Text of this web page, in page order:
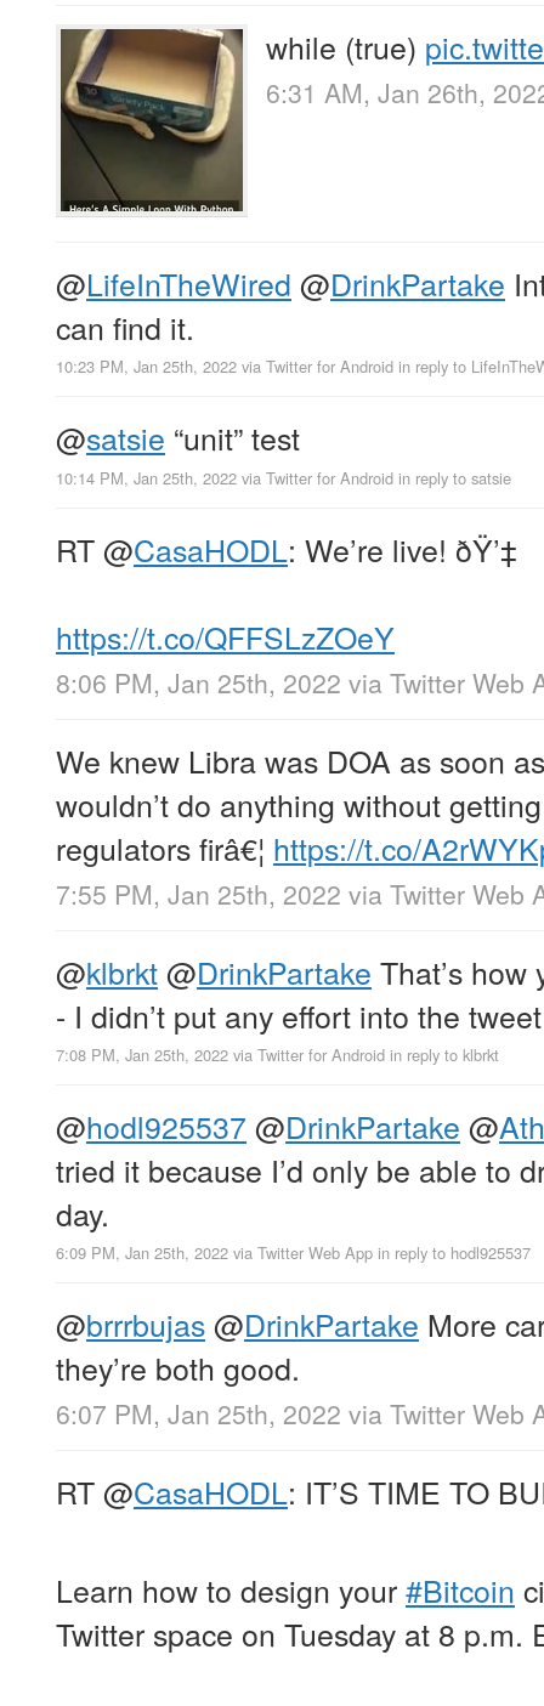
while (true)
6:31 AM, Jan 26th,
@LifeInTheWired @DrinkPartake
can find it.
10:23 PM, Jan 25th, 2022 via Twitter for Android in reply to
@satsie “unit” test
10:14 PM, Jan 25th, 2022 via Twitter for Android in reply to satsie
RT@CasaHODL: We’re live! ðŸ’‡
https://t.co/QFFSLzZOeY
8:06 PM, Jan 25th, 2022 via Twitter Web
We knew Libra was DOA as soon
wouldn’t do anything without
regulators firâ€¦ https://t.co/
7:55 PM, Jan 25th, 2022 via Twitter Web
@klbrkt@DrinkPartake That’s how
- I didn’t put any effort into the
7:08 PM, Jan 25th, 2022 via Twitter for Android in reply to klbrkt
@hodl925537 @DrinkPartake @
tried it because I’d only be able to
day.
6:09 PM, Jan 25th, 2022 via Twitter Web App in reply to hodl925537
@brrrbujas@DrinkPartake More
they’re both good.
6:07 PM, Jan 25th, 2022 via Twitter Web
RT@CasaHODL: IT’S TIME TO
Learn how to design your#Bitcoin
Twitter space on Tuesday at 8 p.m.